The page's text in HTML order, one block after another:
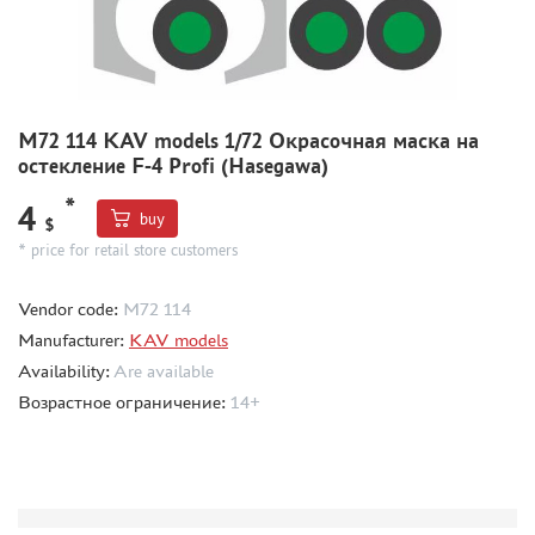
MODEL ADDITIONS
MATERIALS FOR DIORAMAS
MODELS FOR ASSEMBLY WITHOUT GLUE
ASSEMBLED AND PAINTED MODELS
LEONARDO DA VINCI
WORLD OF TANKS
WARHAMMER 40.000
GIFT WRAP
M72 114 KAV models 1/72 Окрасочная маска на
остекление F-4 Profi (Hasegawa)
4 $
*
buy
* price for retail store customers
Vendor code: M72 114
Manufacturer: KAV models
Availability: Are available
Возрастное ограничение: 14+